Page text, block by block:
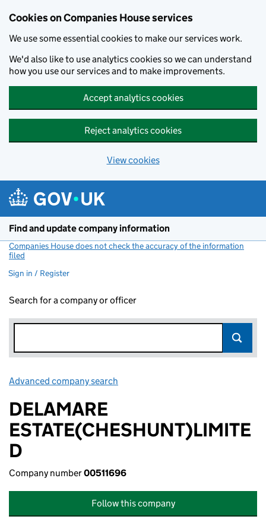
Cookies on Companies House services
We use some essential cookies to make our services work.
We'd also like to use analytics cookies so we can understand
how you use our services and to make improvements.
Accept analytics cookies
Reject analytics cookies
View cookies
Find and update company information
Companies House does not check the accuracy of the information
filed
Sign in / Register
Search for a company or officer
Advanced company search
DELAMARE
ESTATE(CHESHUNT)LIMITE
D
Company number00511696
Follow this company